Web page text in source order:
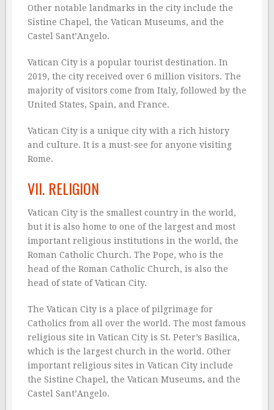
Other notable landmarks in the city include the
Sistine Chapel, the Vatican Museums, and the
Castel Sant’Angelo.
Vatican City is a popular tourist destination. In
2019, the city received over 6 million visitors. The
majority of visitors come from Italy, followed by the
United States, Spain, and France.
Vatican City is a unique city with a rich history
and culture. It is a must-see for anyone visiting
Rome.
VII. RELIGION
Vatican City is the smallest country in the world,
but it is also home to one of the largest and most
important religious institutions in the world, the
Roman Catholic Church. The Pope, who is the
head of the Roman Catholic Church, is also the
head of state of Vatican City.
The Vatican City is a place of pilgrimage for
Catholics from all over the world. The most famous
religious site in Vatican City is St. Peter’s Basilica,
which is the largest church in the world. Other
important religious sites in Vatican City include
the Sistine Chapel, the Vatican Museums, and the
Castel Sant’Angelo.